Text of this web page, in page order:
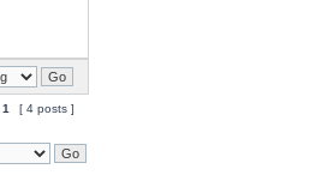
1 [ 4 posts ]